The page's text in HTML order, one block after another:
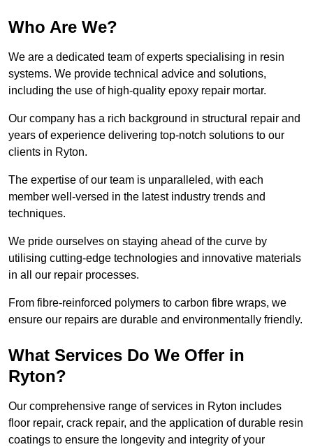
Who Are We?
We are a dedicated team of experts specialising in resin
systems. We provide technical advice and solutions,
including the use of high-quality epoxy repair mortar.
Our company has a rich background in structural repair and
years of experience delivering top-notch solutions to our
clients in Ryton.
The expertise of our team is unparalleled, with each
member well-versed in the latest industry trends and
techniques.
We pride ourselves on staying ahead of the curve by
utilising cutting-edge technologies and innovative materials
in all our repair processes.
From fibre-reinforced polymers to carbon fibre wraps, we
ensure our repairs are durable and environmentally friendly.
What Services Do We Offer in
Ryton?
Our comprehensive range of services in Ryton includes
floor repair, crack repair, and the application of durable resin
coatings to ensure the longevity and integrity of your